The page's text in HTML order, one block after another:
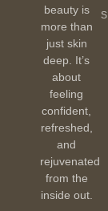
beauty is
more than
just skin
deep. It’s
about
feeling
confident,
refreshed,
and
rejuvenated
from the
inside out.